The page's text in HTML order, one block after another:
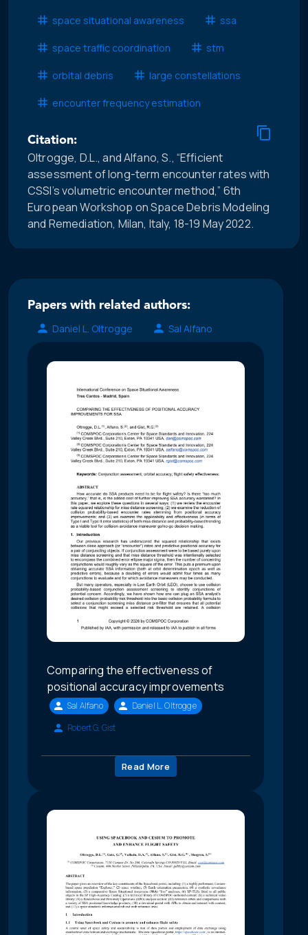
space situational awareness ssa
space traffic coordination stm
orbital debris large constellations
encounter frequency estimation
Citation:
Oltrogge, D.L., and Alfano, S., “Efficient
assessment of long-term encounter rates with
CSSI’s volumetric encounter method,” 6th
European Workshop on Space Debris Modeling
and Remediation, Milan, Italy, 18-19 May 2022.
Papers with related authors:
Daniel L. Oltrogge
Sal Alfano
Comparing the effectiveness of
positional accuracy improvements
Sal Alfano
Daniel L. Oltrogge
Robert G. Gist
Read More